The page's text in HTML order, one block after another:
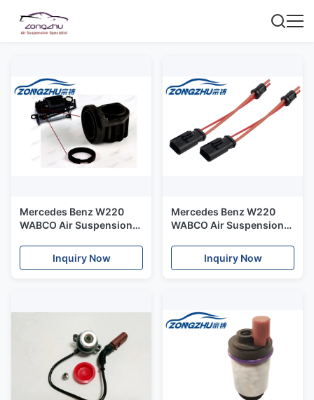
Mercedes Benz W220
WABCO Air Suspension
A2203200104
Inquiry Now
Mercedes Benz W220
WABCO Air Suspension
2203200104
Inquiry Now